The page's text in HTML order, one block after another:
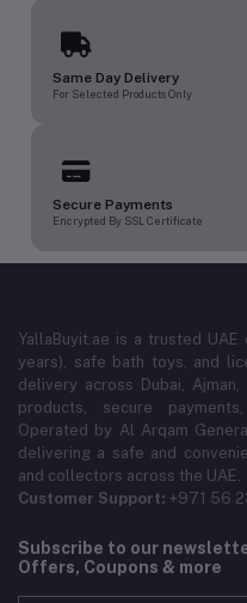
Same Day Delivery
For Selected Products Only
Secure Payments
Encrypted By SSL Certificate
YallaBuyit.ae is a trusted
years), safe bath toys, and
delivery across Dubai,
products, secure
Operated by Al Arqam
delivering a safe and
and collectors across the UAE.
Customer Support: +971 56
Subscribe to our
Offers, Coupons & more